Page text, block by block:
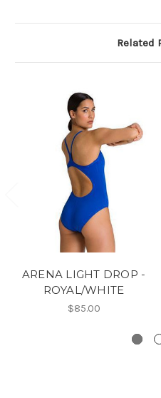
Related
ARENA LIGHT DROP -
ROYAL/WHITE
$85.00